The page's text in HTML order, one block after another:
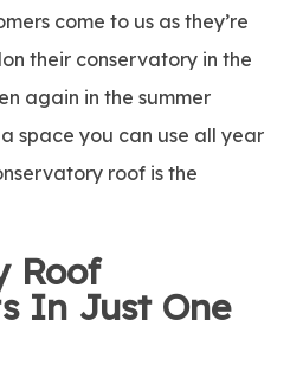
come to us as they’re
their conservatory in the
again in the summer
space you can use all year
roof is the
Roof
In Just One